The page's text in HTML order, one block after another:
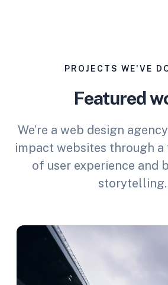
PROJECTS WE'VE
Featured
We’re a web design
impact websites through
of user experience and
storytelling.